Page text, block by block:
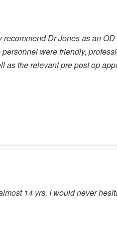
Dr Jones as an
were friendly,
as the relevant pre post op
14 yrs. I would never